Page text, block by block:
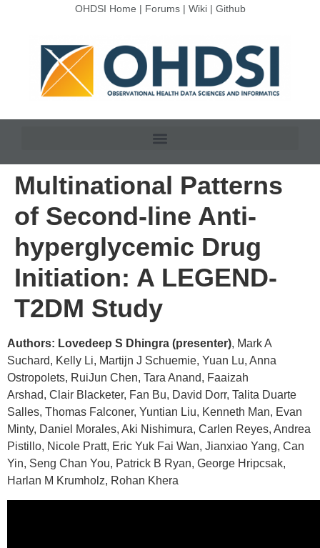
OHDSI Home | Forums| Wiki| Github
Multinational Patterns
of Second-line Anti-
hyperglycemic Drug
Initiation: A LEGEND-
T2DM Study
Authors: Lovedeep S Dhingra (presenter), Mark A
Suchard, Kelly Li, Martijn J Schuemie, Yuan Lu, Anna
Ostropolets, RuiJun Chen, Tara Anand, Faaizah
Arshad, Clair Blacketer, Fan Bu, David Dorr, Talita Duarte
Salles, Thomas Falconer, Yuntian Liu, Kenneth Man, Evan
Minty, Daniel Morales, Aki Nishimura, Carlen Reyes, Andrea
Pistillo, Nicole Pratt, Eric Yuk Fai Wan, Jianxiao Yang, Can
Yin, Seng Chan You, Patrick B Ryan, George Hripcsak,
Harlan M Krumholz, Rohan Khera